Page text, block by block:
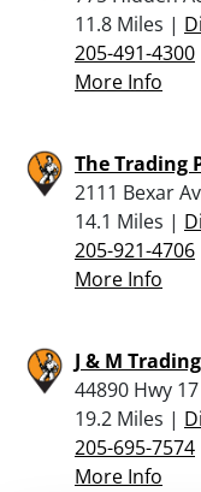
11.8 Miles |
205-491-4300
More Info
The Trading
2111 Bexar
14.1 Miles |
205-921-4706
More Info
J & M
44890 Hwy
19.2 Miles |
205-695-7574
More Info